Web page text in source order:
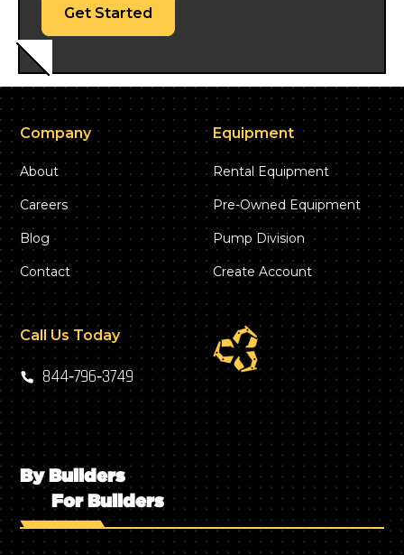
Get Started
Company
About
Careers
Blog
Contact
Equipment
Rental Equipment
Pre-Owned Equipment
Pump Division
Create Account
Call Us Today
844‑796‑3749
By Builders
For Builders